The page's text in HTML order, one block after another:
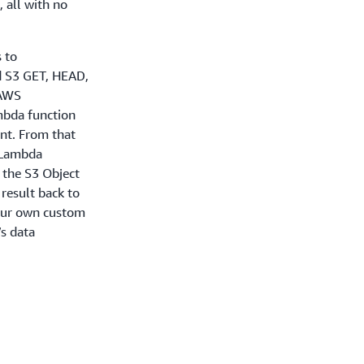
all with no
to
GET, HEAD,
function
From that
S3 Object
back to
own custom
data